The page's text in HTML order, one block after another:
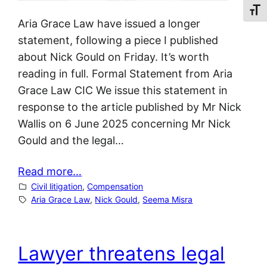
Aria Grace Law have issued a longer
statement, following a piece I published
about Nick Gould on Friday. It’s worth
reading in full. Formal Statement from Aria
Grace Law CIC We issue this statement in
response to the article published by Mr Nick
Wallis on 6 June 2025 concerning Mr Nick
Gould and the legal…
Read more…
Civil litigation, Compensation
Aria Grace Law, Nick Gould, Seema Misra
Lawyer threatens legal